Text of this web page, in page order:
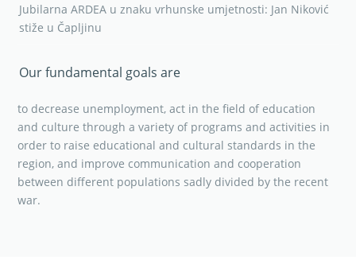
Jubilarna ARDEA u znaku vrhunske umjetnosti: Jan Niković
stiže u Čapljinu
Our fundamental goals are
to decrease unemployment, act in the field of education
and culture through a variety of programs and activities in
order to raise educational and cultural standards in the
region, and improve communication and cooperation
between different populations sadly divided by the recent
war.